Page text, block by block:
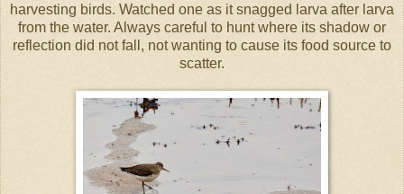
harvesting birds. Watched one as it snagged larva after larva
from the water. Always careful to hunt where its shadow or
reflection did not fall, not wanting to cause its food source to
scatter.